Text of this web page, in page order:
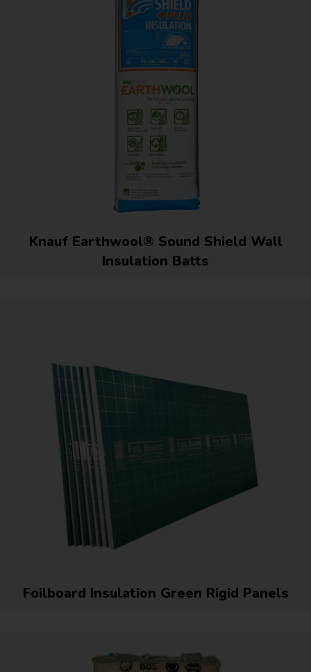
Knauf Earthwool® Sound Shield Wall
Insulation Batts
Foilboard Insulation Green Rigid Panels